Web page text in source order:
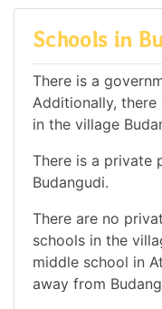
Schools in
There is a
Additionally,
in the village
There is a private
Budangudi.
There are no
schools in the
middle school in
away from